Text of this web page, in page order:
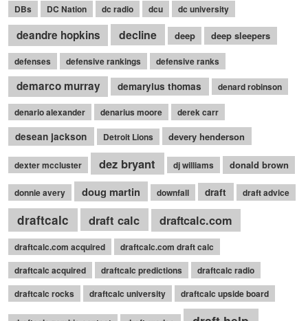
DBs DC Nation dc radio dcu dc university
deandre hopkins decline deep deep sleepers
defenses defensive rankings defensive ranks
demarco murray demaryius thomas denard robinson
denario alexander denarius moore derek carr
desean jackson Detroit Lions devery henderson
dexter mccluster dez bryant dj williams donald brown
donnie avery doug martin downfall draft draft advice
draftcalc draft calc draftcalc.com
draftcalc.com acquired
draftcalc.com draft calc
draftcalc acquired
draftcalc predictions
draftcalc radio
draftcalc rocks
draftcalc university draftcalc upside board